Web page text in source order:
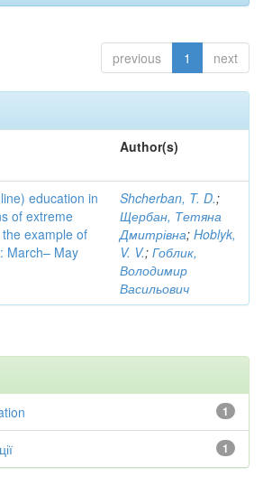
previous 1 next
Author(s)
education in
of extreme
example of
March– May
Shcherban, T. D.;
Щербан, Тетяна
Дмитрівна; Hoblyk,
V. V.; Гоблик,
Володимир
Васильович
1
1